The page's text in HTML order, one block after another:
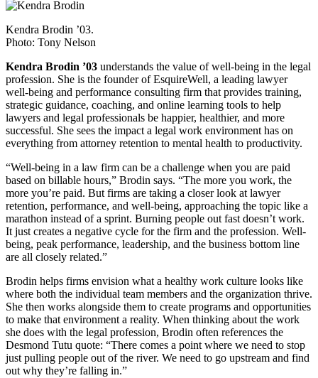
Kendra Brodin ’03.
Photo: Tony Nelson
Kendra Brodin ’03 understands the value of well-being in the legal
profession. She is the founder of EsquireWell, a leading lawyer
well-being and performance consulting firm that provides training,
strategic guidance, coaching, and online learning tools to help
lawyers and legal professionals be happier, healthier, and more
successful. She sees the impact a legal work environment has on
everything from attorney retention to mental health to productivity.
“Well-being in a law firm can be a challenge when you are paid
based on billable hours,” Brodin says. “The more you work, the
more you’re paid. But firms are taking a closer look at lawyer
retention, performance, and well-being, approaching the topic like a
marathon instead of a sprint. Burning people out fast doesn’t work.
It just creates a negative cycle for the firm and the profession. Well-
being, peak performance, leadership, and the business bottom line
are all closely related.”
Brodin helps firms envision what a healthy work culture looks like
where both the individual team members and the organization thrive.
She then works alongside them to create programs and opportunities
to make that environment a reality. When thinking about the work
she does with the legal profession, Brodin often references the
Desmond Tutu quote: “There comes a point where we need to stop
just pulling people out of the river. We need to go upstream and find
out why they’re falling in.”